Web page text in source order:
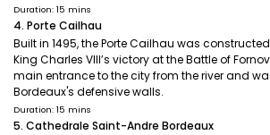
Duration: 15 mins
4. Porte Cailhau
Built in 1495, the Porte Cailhau was
King Charles VIII’s victory at the Battle of
main entrance to the city from the river and
Bordeaux's defensive walls.
Duration: 15 mins
5. Cathedrale Saint-Andre Bordeaux